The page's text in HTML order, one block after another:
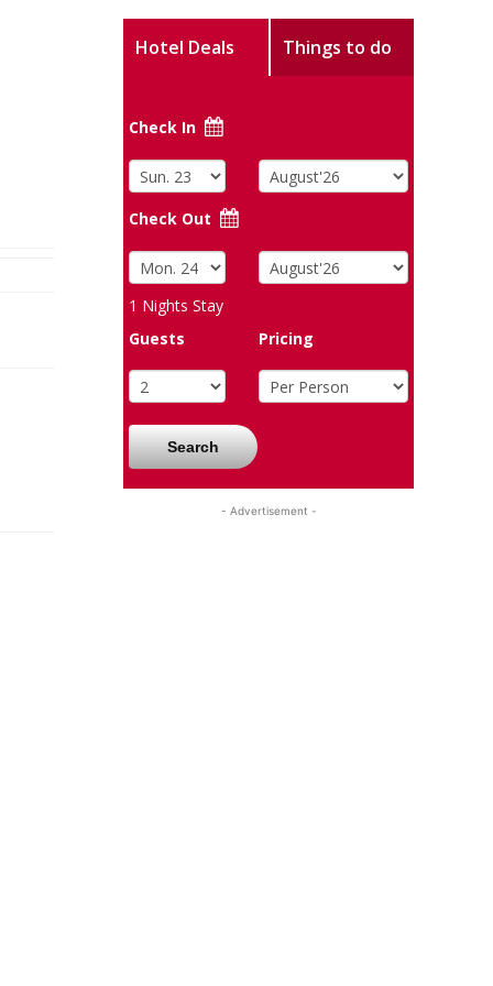
Hotel Deals Things to do
Check In
Check Out
1 Nights Stay
Guests
Pricing
Search
- Advertisement -